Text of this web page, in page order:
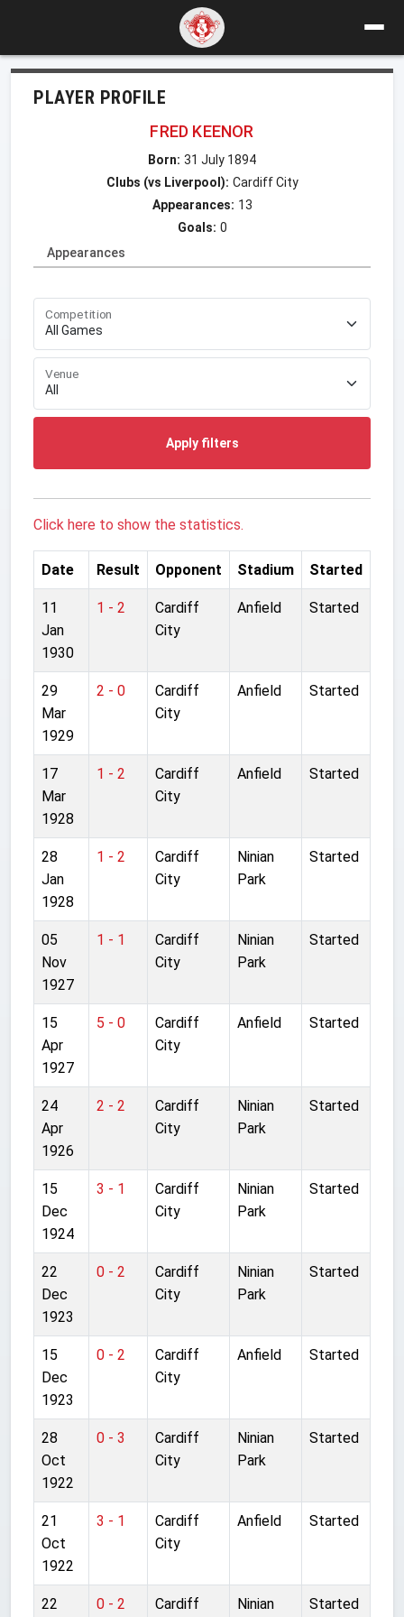
PLAYER PROFILE
FRED KEENOR
Born: 31 July 1894
Clubs (vs Liverpool): Cardiff City
Appearances: 13
Goals: 0
Appearances
Competition
Venue
Apply filters
Click here to show the statistics.
Date Result Opponent Stadium Started
11
Jan
1930
1 - 2
Cardiff
City
Anfield Started
29
Mar
1929
2 - 0
Cardiff
City
Anfield Started
17
Mar
1928
1 - 2
Cardiff
City
Anfield Started
28
Jan
1928
1 - 2
Cardiff
City
Ninian
Park
Started
05
Nov
1927
1 - 1
Cardiff
City
Ninian
Park
Started
15
Apr
1927
5 - 0
Cardiff
City
Anfield Started
24
Apr
1926
2 - 2
Cardiff
City
Ninian
Park
Started
15
Dec
1924
3 - 1
Cardiff
City
Ninian
Park
Started
22
Dec
1923
0 - 2
Cardiff
City
Ninian
Park
Started
15
Dec
1923
0 - 2
Cardiff
City
Anfield Started
28
Oct
1922
0 - 3
Cardiff
City
Ninian
Park
Started
21
Oct
1922
3 - 1
Cardiff
City
Anfield Started
22 0 - 2 Cardiff Ninian Started